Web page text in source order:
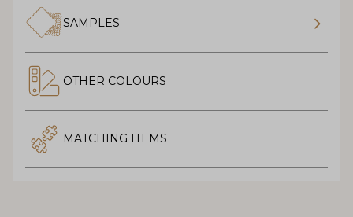
SAMPLES
OTHER COLOURS
MATCHING ITEMS